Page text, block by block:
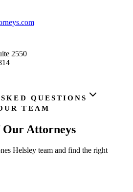
2550
QUESTIONS
TEAM
Our Attorneys
Helsley team and find the right